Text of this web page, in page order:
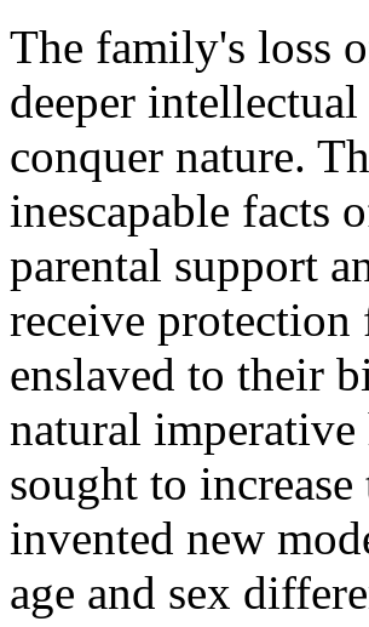
The family's loss
deeper
conquer nature.
inescapable facts
parental support
receive protection
enslaved to their
natural imperative
sought to
invented new
age and sex